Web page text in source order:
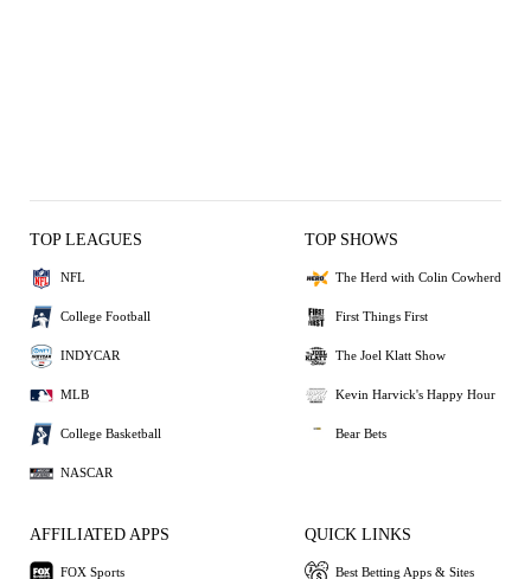
TOP LEAGUES
NFL
College Football
INDYCAR
MLB
College Basketball
NASCAR
TOP SHOWS
The Herd with Colin Cowherd
First Things First
The Joel Klatt Show
Kevin Harvick's Happy Hour
Bear Bets
AFFILIATED APPS
FOX Sports
QUICK LINKS
Best Betting Apps & Sites